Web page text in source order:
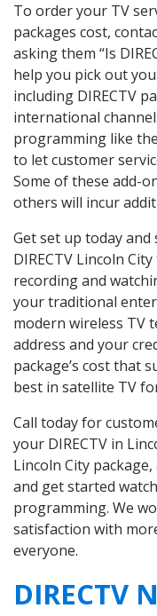
To order your TV
packages cost,
asking them “Is
help you pick out
including DIRECTV
international
programming like
to let customer
Some of these add-
others will incur
Get set up today
DIRECTV Lincoln
recording and
your traditional
modern wireless TV
address and your
package’s cost that
best in satellite TV
Call today for
your DIRECTV in
Lincoln City
and get started
programming. We
satisfaction with
everyone.
DIRECTV